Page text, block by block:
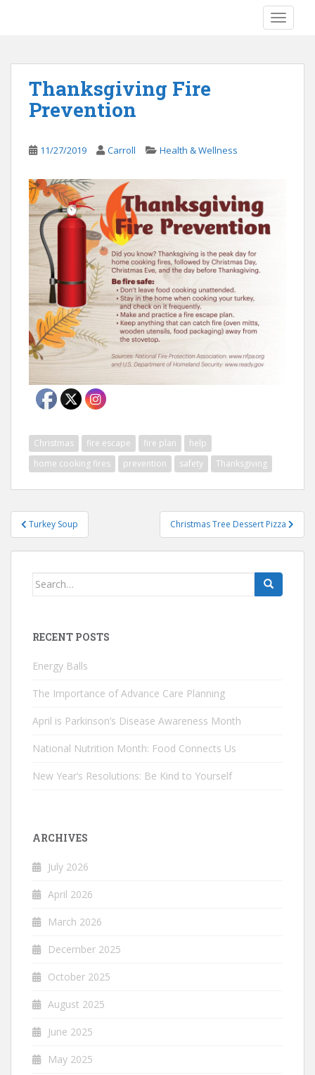
Thanksgiving Fire
Prevention
11/27/2019 Carroll Health & Wellness
Christmas fire escape fire plan
help
home cooking fires
prevention safety Thanksgiving
Post
navigation
Turkey Soup Christmas Tree Dessert Pizza
Search
RECENT POSTS
Energy Balls
The Importance of Advance Care Planning
April is Parkinson’s Disease Awareness Month
National Nutrition Month: Food Connects Us
New Year’s Resolutions: Be Kind to Yourself
ARCHIVES
July 2026
April 2026
March 2026
December 2025
October 2025
August 2025
June 2025
May 2025